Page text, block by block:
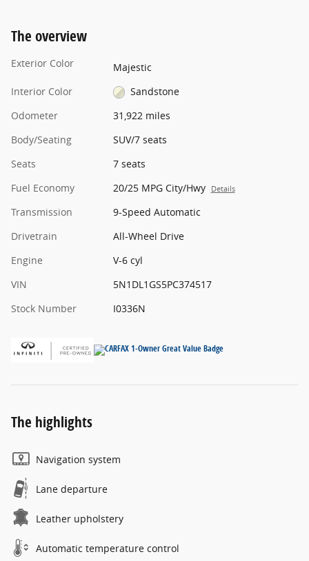
The overview
Exterior Color
Majestic
Interior Color
Sandstone
Odometer
31,922 miles
Body/Seating
SUV/7 seats
Seats
7 seats
Fuel Economy
20/25 MPG City/Hwy Details
Transmission
9-Speed Automatic
Drivetrain
All-Wheel Drive
Engine
V-6 cyl
VIN
5N1DL1GS5PC374517
Stock Number
I0336N
The highlights
Navigation system
Lane departure
Leather upholstery
Automatic temperature control